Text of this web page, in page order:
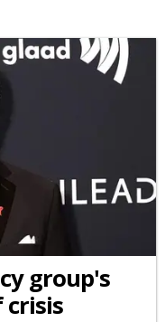
group's
crisis